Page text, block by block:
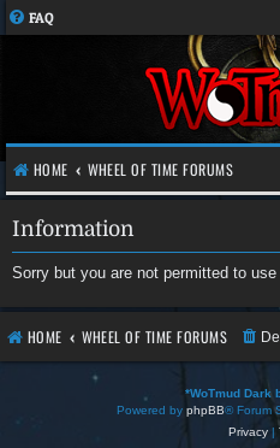
FAQ
HOME WHEEL OF TIME FORUMS
Information
Sorry but you are not permitted to
HOME WHEEL OF TIME FORUMS
*WoTmud Dark
Powered by phpBB® Forum
Privacy|